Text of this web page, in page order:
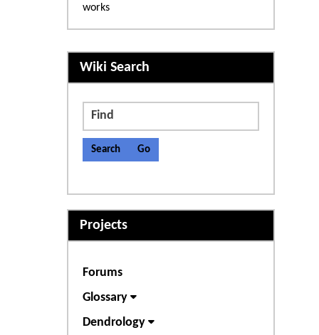
works
More content and
Wiki Search
Find
Projects
Forums
Glossary
Dendrology